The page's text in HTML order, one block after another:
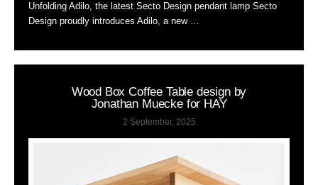
Unfolding Adilo, the latest Secto Design pendant lamp Secto
Design proudly introduces Adilo, a new …
Wood Box Coffee Table design by
Jonathan Muecke for HAY
2 September, 2025